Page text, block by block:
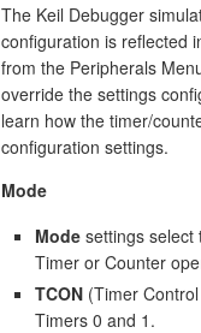
The Keil Debugger
configuration is reflected
from the Peripherals
override the settings
learn how the timer/
configuration settings.
Mode
Mode settings select
Timer or Counter
TCON (Timer
Timers 0 and 1.